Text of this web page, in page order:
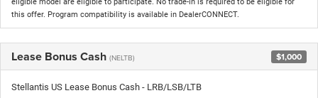
eligible model are eligible to participate. No trade-in is required to be eligible for
this offer. Program compatibility is available in DealerCONNECT.
Lease Bonus Cash (NELTB) $1,000
Stellantis US Lease Bonus Cash - LRB/LSB/LTB